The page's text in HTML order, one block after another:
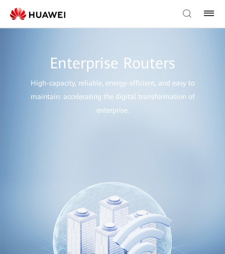
Enterprise Routers
High-capacity, reliable, energy-efficient, and easy to
maintain: accelerating the digital transformation of
enterprise.